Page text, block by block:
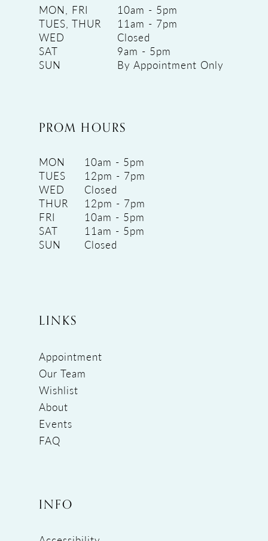
MON, FRI
10am - 5pm
TUES, THUR
11am - 7pm
WED
Closed
SAT
9am - 5pm
SUN
By Appointment Only
PROM HOURS
MON
10am - 5pm
TUES
12pm - 7pm
WED
Closed
THUR
12pm - 7pm
FRI
10am - 5pm
SAT
11am - 5pm
SUN
Closed
LINKS
Appointment
Our Team
Wishlist
About
Events
FAQ
INFO